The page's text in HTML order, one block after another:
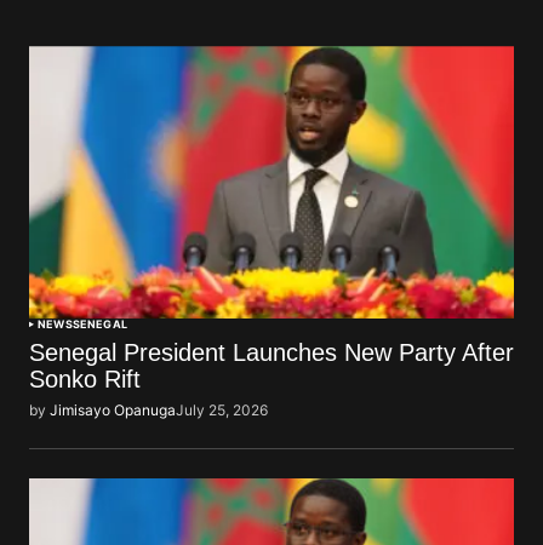
NEWSSENEGAL
Senegal President Launches New Party After
Sonko Rift
by Jimisayo OpanugaJuly 25, 2026